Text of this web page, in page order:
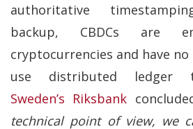
authoritative
backup, CBDCs are
cryptocurrencies and have
use distributed ledger
Sweden’s Riksbank
technical point of view, we